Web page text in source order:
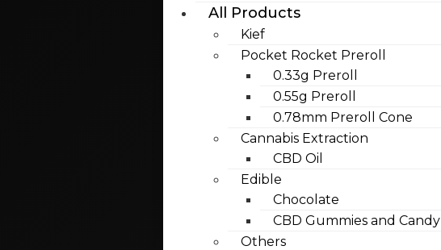
All Products
Kief
Pocket Rocket Preroll
0.33g Preroll
0.55g Preroll
0.78mm Preroll Cone
Cannabis Extraction
CBD Oil
Edible
Chocolate
CBD Gummies and Candy
Others